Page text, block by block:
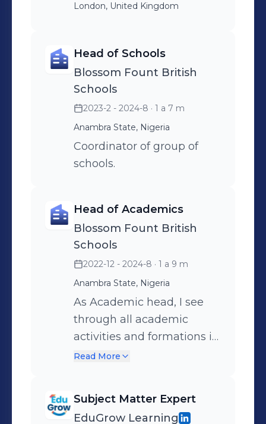
London, United Kingdom
Head of Schools
Blossom Fount British
Schools
2023-2 - 2024-8 · 1 a 7 m
Anambra State, Nigeria
Coordinator of group of
schools.
Head of Academics
Blossom Fount British
Schools
2022-12 - 2024-8 · 1 a 9 m
Anambra State, Nigeria
As Academic head, I see
through all academic
activities and formations in
the institution.
Read More
Subject Matter Expert
EduGrow Learning